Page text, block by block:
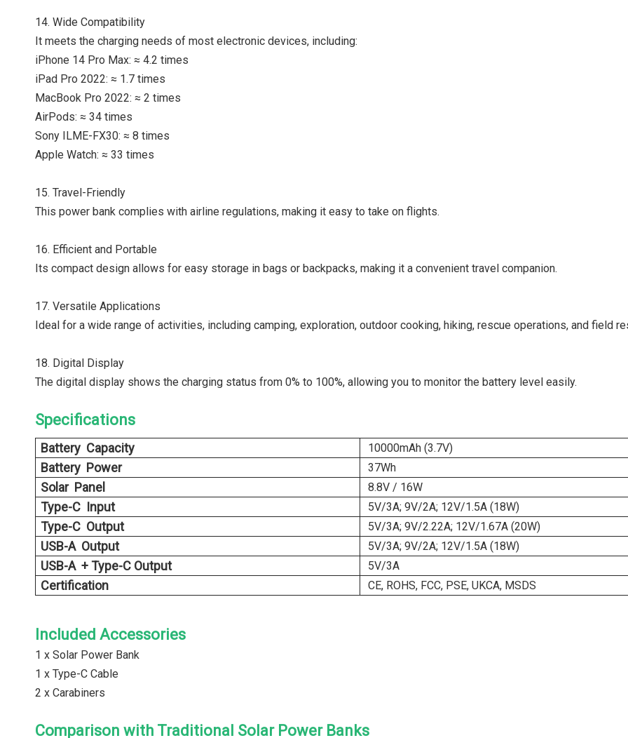
14. Wide Compatibility
It meets the charging needs of most electronic devices, including:
iPhone 14 Pro Max: ≈ 4.2 times
iPad Pro 2022: ≈ 1.7 times
MacBook Pro 2022: ≈ 2 times
AirPods: ≈ 34 times
Sony ILME-FX30: ≈ 8 times
Apple Watch: ≈ 33 times
15. Travel-Friendly
This power bank complies with airline regulations, making it easy to take on flights.
16. Efficient and Portable
Its compact design allows for easy storage in bags or backpacks, making it a convenient travel companion.
17. Versatile Applications
Ideal for a wide range of activities, including camping, exploration, outdoor cooking, hiking, rescue operations, and field
18. Digital Display
The digital display shows the charging status from 0% to 100%, allowing you to monitor the battery level easily.
Specifications
Battery Capacity 10000mAh (3.7V)
Battery Power 37Wh
Solar Panel 8.8V / 16W
Type-C Input 5V/3A; 9V/2A; 12V/1.5A (18W)
Type-C Output 5V/3A; 9V/2.22A; 12V/1.67A (20W)
USB-A Output 5V/3A; 9V/2A; 12V/1.5A (18W)
USB-A + Type-C Output 5V/3A
Certification CE, ROHS, FCC, PSE, UKCA, MSDS
Included Accessories
1 x Solar Power Bank
1 x Type-C Cable
2 x Carabiners
Comparison with Traditional Solar Power Banks